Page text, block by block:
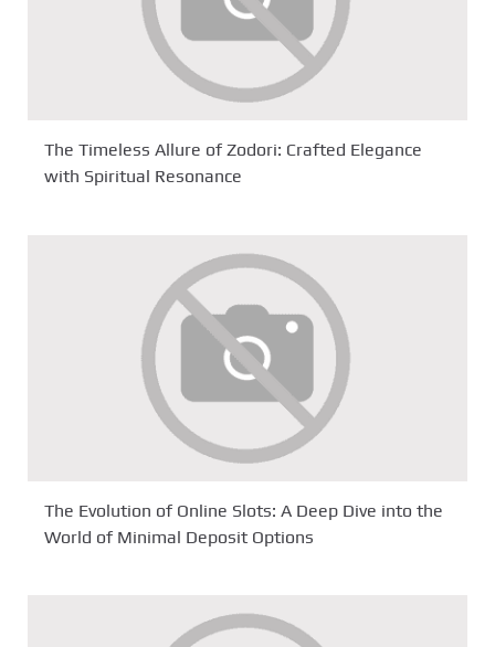
The Timeless Allure of Zodori: Crafted Elegance
with Spiritual Resonance
The Evolution of Online Slots: A Deep Dive into the
World of Minimal Deposit Options